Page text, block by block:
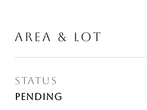
AREA & LOT
STATUS
Pending